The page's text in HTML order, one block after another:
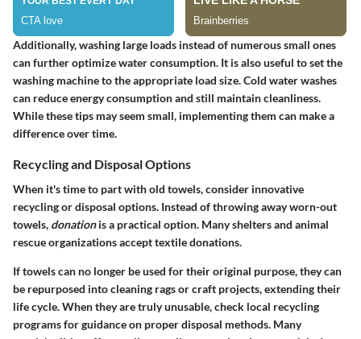
Additionally, washing large loads instead of numerous small ones
can further optimize water consumption. It is also useful to set the
washing machine to the appropriate load size. Cold water washes
can reduce energy consumption and still maintain cleanliness.
While these tips may seem small, implementing them can make a
difference over time.
Recycling and Disposal Options
When it's time to part with old towels, consider innovative
recycling or disposal options. Instead of throwing away worn-out
towels, donationis a practical option. Many shelters and animal
rescue organizations accept textile donations.
If towels can no longer be used for their original purpose, they can
be repurposed into cleaning rags or craft projects, extending their
life cycle. When they are truly unusable, check local recycling
programs for guidance on proper disposal methods. Many